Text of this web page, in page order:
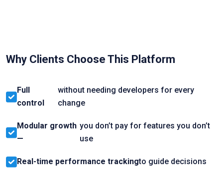
Why Clients Choose This Platform
Full
control
without needing developers for every
change
Modular growth
—
you don’t pay for features you don’t
use
Real-time performance trackingto guide decisions